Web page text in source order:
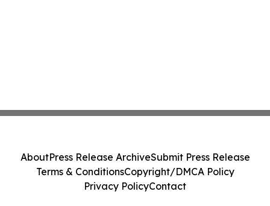
AboutPress Release ArchiveSubmit Press Release
Terms & ConditionsCopyright/DMCA Policy
Privacy PolicyContact